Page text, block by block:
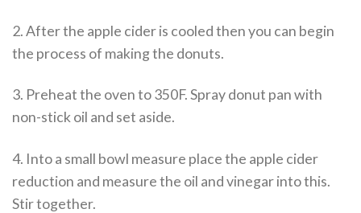
2. After the apple cider is cooled then you can begin
the process of making the donuts.
3. Preheat the oven to 350F. Spray donut pan with
non-stick oil and set aside.
4. Into a small bowl measure place the apple cider
reduction and measure the oil and vinegar into this.
Stir together.